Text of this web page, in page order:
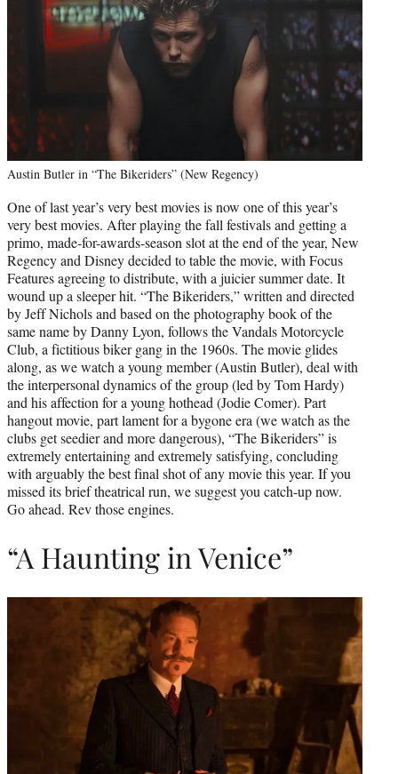
Austin Butler in “The Bikeriders” (New Regency)
One of last year’s very best movies is now one of this year’s
very best movies. After playing the fall festivals and getting a
primo, made-for-awards-season slot at the end of the year, New
Regency and Disney decided to table the movie, with Focus
Features agreeing to distribute, with a juicier summer date. It
wound up a sleeper hit. “The Bikeriders,” written and directed
by Jeff Nichols and based on the photography book of the
same name by Danny Lyon, follows the Vandals Motorcycle
Club, a fictitious biker gang in the 1960s. The movie glides
along, as we watch a young member (Austin Butler), deal with
the interpersonal dynamics of the group (led by Tom Hardy)
and his affection for a young hothead (Jodie Comer). Part
hangout movie, part lament for a bygone era (we watch as the
clubs get seedier and more dangerous), “The Bikeriders” is
extremely entertaining and extremely satisfying, concluding
with arguably the best final shot of any movie this year. If you
missed its brief theatrical run, we suggest you catch-up now.
Go ahead. Rev those engines.
“A Haunting in Venice”